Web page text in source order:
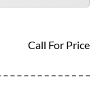
Call For Price